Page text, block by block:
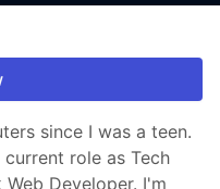
since I was a teen.
role as Tech
Developer. I'm